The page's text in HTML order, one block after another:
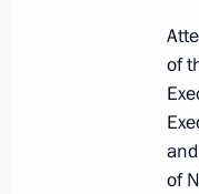
in
of
and
of